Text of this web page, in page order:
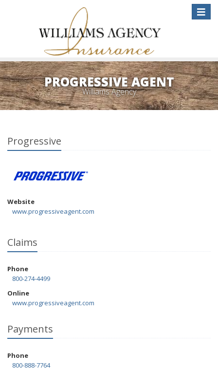
Toggle
PROGRESSIVE AGENT
Williams Agency
Progressive
Website
www.progressiveagent.com
Claims
Phone
800-274-4499
Online
www.progressiveagent.com
Payments
Phone
800-888-7764